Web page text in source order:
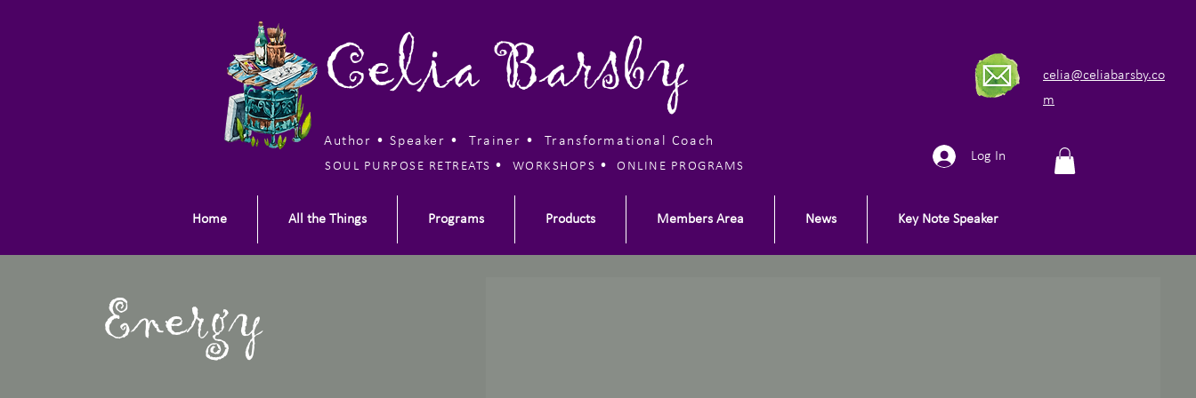
Celia Barsby
Author • Speaker • Trainer • Transformational Coach
SOUL PURPOSE RETREATS • WORKSHOPS • ONLINE PROGRAMS
celia@celiabarsby.co
m
Log In
Home All the Things Programs Products Members Area News Key Note Speaker
Energy